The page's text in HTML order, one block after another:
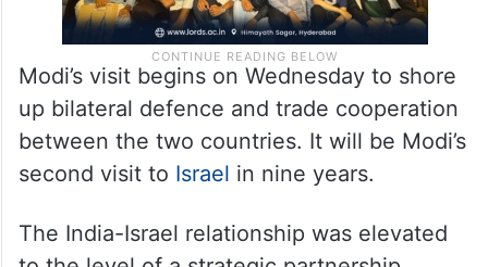
Modi’s visit begins on Wednesday to shore